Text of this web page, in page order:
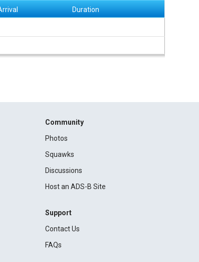
Duration
Community
Photos
Squawks
Discussions
Host an ADS-B Site
Support
Contact Us
FAQs